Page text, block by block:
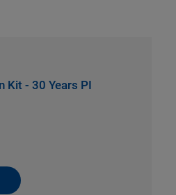
Kit - 30 Years PI